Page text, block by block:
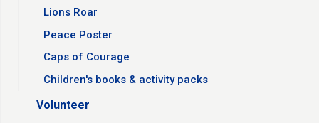
Lions Roar
Peace Poster
Caps of Courage
Children's books & activity packs
Volunteer